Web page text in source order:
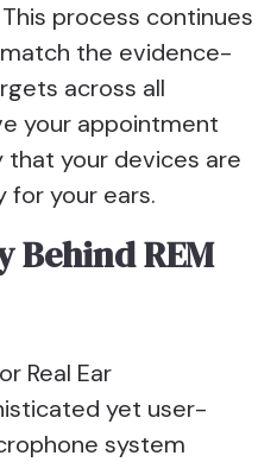
process continues
the evidence-
across all
your appointment
your devices are
for your ears.
Behind REM
Real Ear
yet user-
system